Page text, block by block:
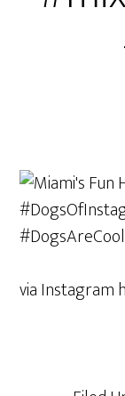
via Instagram